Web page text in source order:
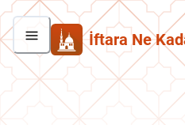
İftara Ne